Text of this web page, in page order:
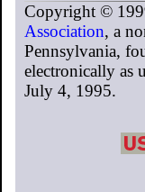
Copyright ©
Association, a
Pennsylvania,
electronically as
July 4, 1995.